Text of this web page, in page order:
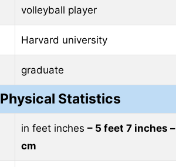
volleyball player
Harvard university
graduate
Physical Statistics
in feet inches – 5 feet 7 inches –
cm